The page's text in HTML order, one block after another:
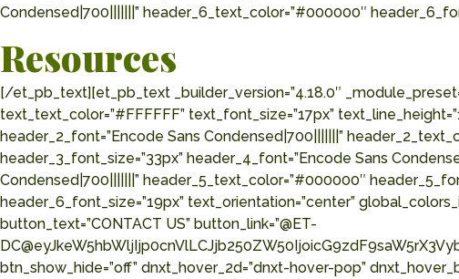
Condensed|700|||||||” header_6_text_color=”#000000″
Resources
[/et_pb_text][et_pb_text _builder_version=”4.18.0″
text_text_color=”#FFFFFF” text_font_size=”17px”
header_2_font=”Encode Sans Condensed|700|||||||”
header_3_font_size=”33px” header_4_font=”Encode Sans
Condensed|700|||||||” header_5_text_color=”#000000″
header_6_font_size=”19px” text_orientation=”center”
button_text=”CONTACT US” button_link=”@ET-
btn_show_hide=”off” dnxt_hover_2d=”dnxt-hover-pop”